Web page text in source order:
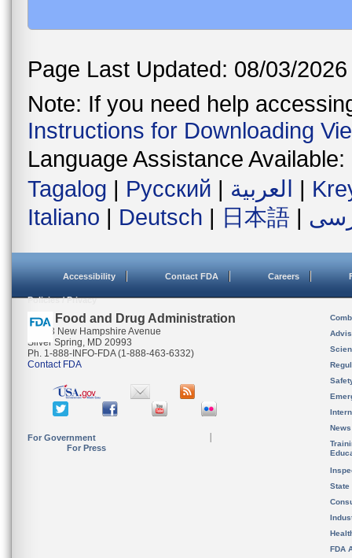
Page Last Updated: 08/03/2026
Note: If you need help
Instructions for Downloading
Language Assistance Available:
Tagalog | Русский | العربية |
Italiano | Deutsch | 日本語 |
Accessibility Contact FDA Careers
Policies / Privacy
U.S. Food and Drug Administration
10903 New Hampshire Avenue
Silver Spring, MD 20993
Ph. 1-888-INFO-FDA (1-888-463-6332)
Contact FDA
For Government
For Press
State
FDA